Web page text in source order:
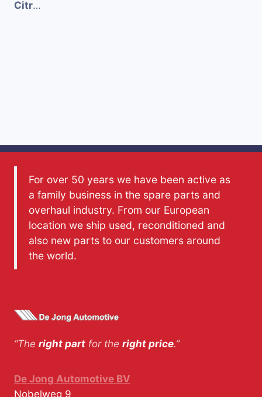
Citr…
For over 50 years we have been active as
a family business in the spare parts and
overhaul industry. From our European
location we ship used, reconditioned and
also new parts to our customers around
the world.
“The right part for the right price.”
De Jong Automotive BV
Nobelweg 9